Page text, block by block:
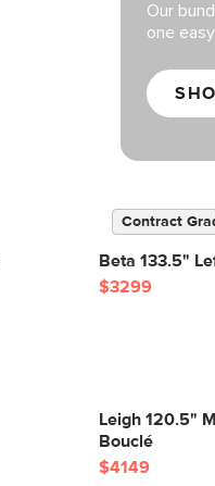
Our
one
Contract
Beta 133.5"
$3299
Leigh 120.5"
Bouclé
$4149